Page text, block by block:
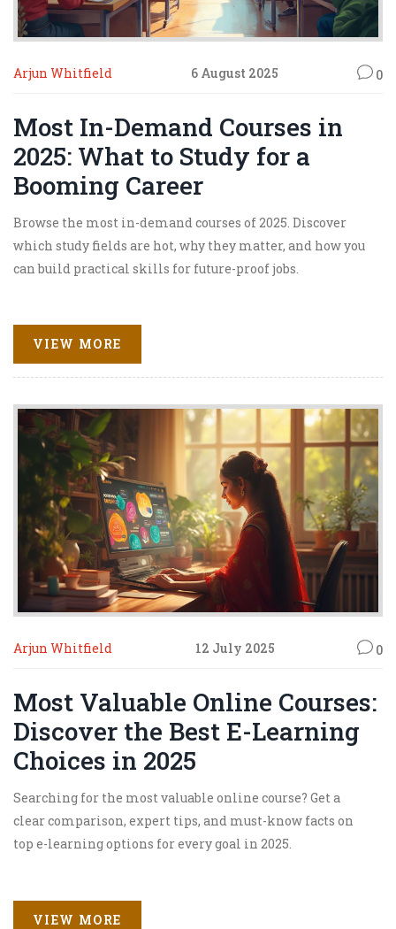
Arjun Whitfield 6 August 2025 0
Most In-Demand Courses in
2025: What to Study for a
Booming Career
Browse the most in-demand courses of 2025. Discover
which study fields are hot, why they matter, and how you
can build practical skills for future-proof jobs.
VIEW MORE
Arjun Whitfield 12 July 2025 0
Most Valuable Online Courses:
Discover the Best E-Learning
Choices in 2025
Searching for the most valuable online course? Get a
clear comparison, expert tips, and must-know facts on
top e-learning options for every goal in 2025.
VIEW MORE